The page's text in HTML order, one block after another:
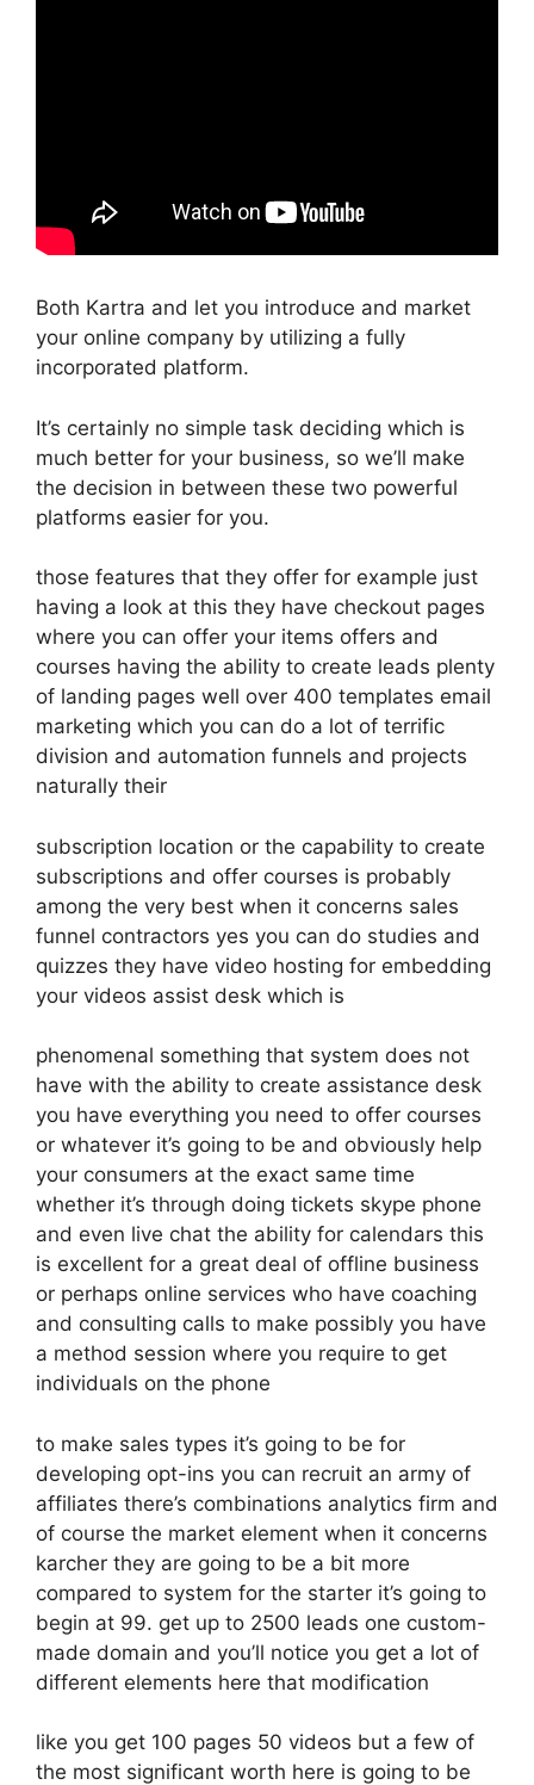
Both Kartra and let you introduce and market
your online company by utilizing a fully
incorporated platform.
It’s certainly no simple task deciding which is
much better for your business, so we’ll make
the decision in between these two powerful
platforms easier for you.
those features that they offer for example just
having a look at this they have checkout pages
where you can offer your items offers and
courses having the ability to create leads plenty
of landing pages well over 400 templates email
marketing which you can do a lot of terrific
division and automation funnels and projects
naturally their
subscription location or the capability to create
subscriptions and offer courses is probably
among the very best when it concerns sales
funnel contractors yes you can do studies and
quizzes they have video hosting for embedding
your videos assist desk which is
phenomenal something that system does not
have with the ability to create assistance desk
you have everything you need to offer courses
or whatever it’s going to be and obviously help
your consumers at the exact same time
whether it’s through doing tickets skype phone
and even live chat the ability for calendars this
is excellent for a great deal of offline business
or perhaps online services who have coaching
and consulting calls to make possibly you have
a method session where you require to get
individuals on the phone
to make sales types it’s going to be for
developing opt-ins you can recruit an army of
affiliates there’s combinations analytics firm and
of course the market element when it concerns
karcher they are going to be a bit more
compared to system for the starter it’s going to
begin at 99. get up to 2500 leads one custom-
made domain and you’ll notice you get a lot of
different elements here that modification
like you get 100 pages 50 videos but a few of
the most significant worth here is going to be